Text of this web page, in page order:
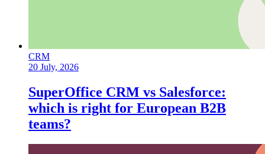
CRM
20 July, 2026
SuperOffice CRM vs Salesforce:
which is right for European B2B
teams?